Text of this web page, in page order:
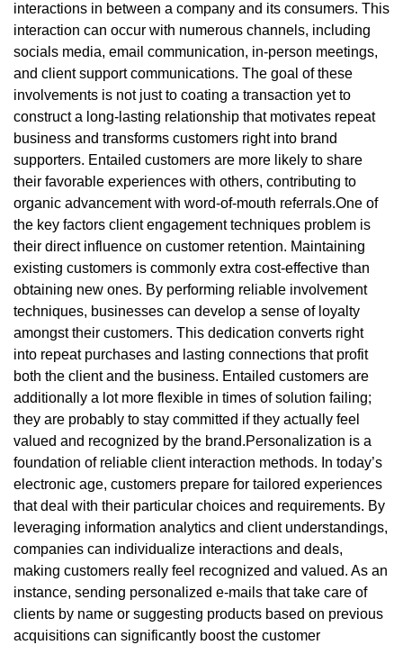
interactions in between a company and its consumers. This
interaction can occur with numerous channels, including
socials media, email communication, in-person meetings,
and client support communications. The goal of these
involvements is not just to coating a transaction yet to
construct a long-lasting relationship that motivates repeat
business and transforms customers right into brand
supporters. Entailed customers are more likely to share
their favorable experiences with others, contributing to
organic advancement with word-of-mouth referrals.One of
the key factors client engagement techniques problem is
their direct influence on customer retention. Maintaining
existing customers is commonly extra cost-effective than
obtaining new ones. By performing reliable involvement
techniques, businesses can develop a sense of loyalty
amongst their customers. This dedication converts right
into repeat purchases and lasting connections that profit
both the client and the business. Entailed customers are
additionally a lot more flexible in times of solution failing;
they are probably to stay committed if they actually feel
valued and recognized by the brand.Personalization is a
foundation of reliable client interaction methods. In today’s
electronic age, customers prepare for tailored experiences
that deal with their particular choices and requirements. By
leveraging information analytics and client understandings,
companies can individualize interactions and deals,
making customers really feel recognized and valued. As an
instance, sending personalized e-mails that take care of
clients by name or suggesting products based on previous
acquisitions can significantly boost the customer